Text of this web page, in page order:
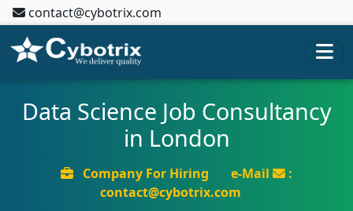
contact@cybotrix.com
Data Science Job Consultancy
in London
Company For Hiring e-Mail
:
contact@cybotrix.com